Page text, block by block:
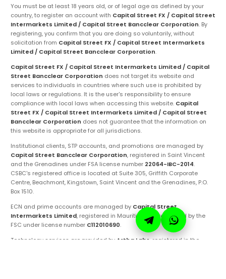
You must be at least 18 years old, or of legal age as defined by your
country, to register an account with Capital Street FX / Capital Street
Intermarkets Limited / Capital Street Bancclear Corporation. By
registering, you confirm that you are doing so voluntarily, without
solicitation from Capital Street FX / Capital Street Intermarkets
Limited / Capital Street Bancclear Corporation.
Capital Street FX / Capital Street Intermarkets Limited / Capital
Street Bancclear Corporation does not target its website and
services to individuals in countries where such use is prohibited by
local laws or regulations. It is the user's responsibility to ensure
compliance with local laws when accessing this website. Capital
Street FX / Capital Street Intermarkets Limited / Capital Street
Bancclear Corporation does not guarantee that the information on
this website is appropriate for all jurisdictions.
Institutional clients, STP accounts, and promotions are managed by
Capital Street Bancclear Corporation, registered in Saint Vincent
and the Grenadines under FSA license number 22064-IBC-2014.
CSBC's registered office is located at Suite 305, Griffith Corporate
Centre, Beachmont, Kingstown, Saint Vincent and the Grenadines, P.O.
Box 1510.
ECN and prime accounts are managed by Capital Street
Intermarkets Limited, registered in Mauritius and regulated by the
FSC under license number C112010690.
Technology services are provided by Artha Labs, registered in the